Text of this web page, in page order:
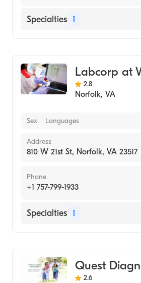
Specialties 1
Labcorp at
2.8
Norfolk, VA
Sex Languages
Address
810 W 21st St, Norfolk, VA 23517
Phone
+1 757-799-1933
Specialties 1
Quest
2.6